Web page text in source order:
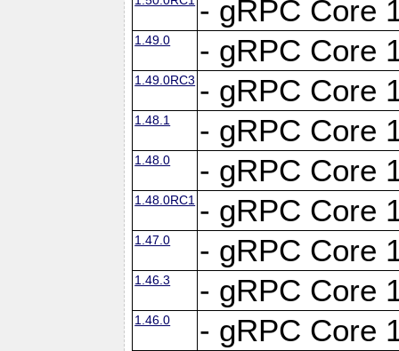
- gRPC Core
1.49.0 - gRPC Core
1.49.0RC3 - gRPC Core
1.48.1 - gRPC Core
1.48.0 - gRPC Core
1.48.0RC1 - gRPC Core
1.47.0 - gRPC Core
1.46.3 - gRPC Core
1.46.0 - gRPC Core